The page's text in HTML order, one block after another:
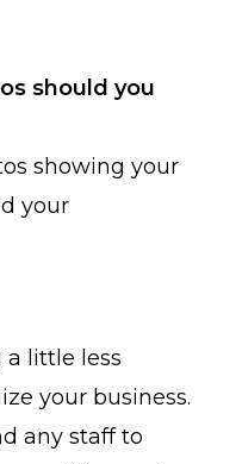
should you
showing your
your
a little less
your business.
any staff to